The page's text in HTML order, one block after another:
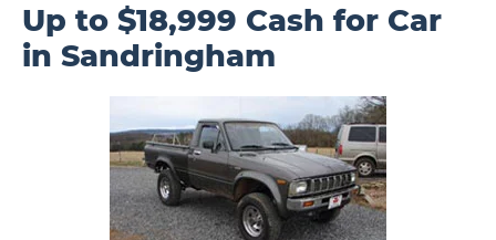
Up to $18,999 Cash for Car
in Sandringham